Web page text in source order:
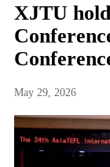
XJTU
May 29, 2026